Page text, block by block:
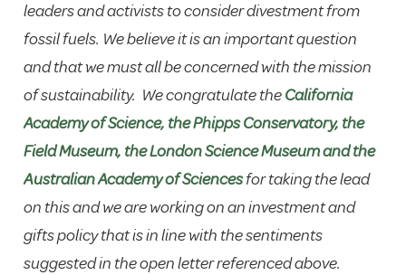
leaders and activists to consider divestment from
fossil fuels. We believe it is an important question
and that we must all be concerned with the mission
of sustainability. We congratulate theCalifornia
Academy of Science, the Phipps Conservatory, the
Field Museum, the London Science Museum and the
Australian Academy of Sciencesfor taking the lead
on this and we are working on an investment and
gifts policy that is in line with the sentiments
suggested in the open letter referenced above.